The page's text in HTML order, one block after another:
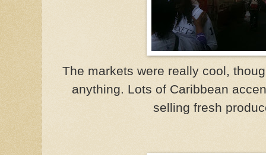
The markets were really cool,
anything. Lots of Caribbean
selling fresh